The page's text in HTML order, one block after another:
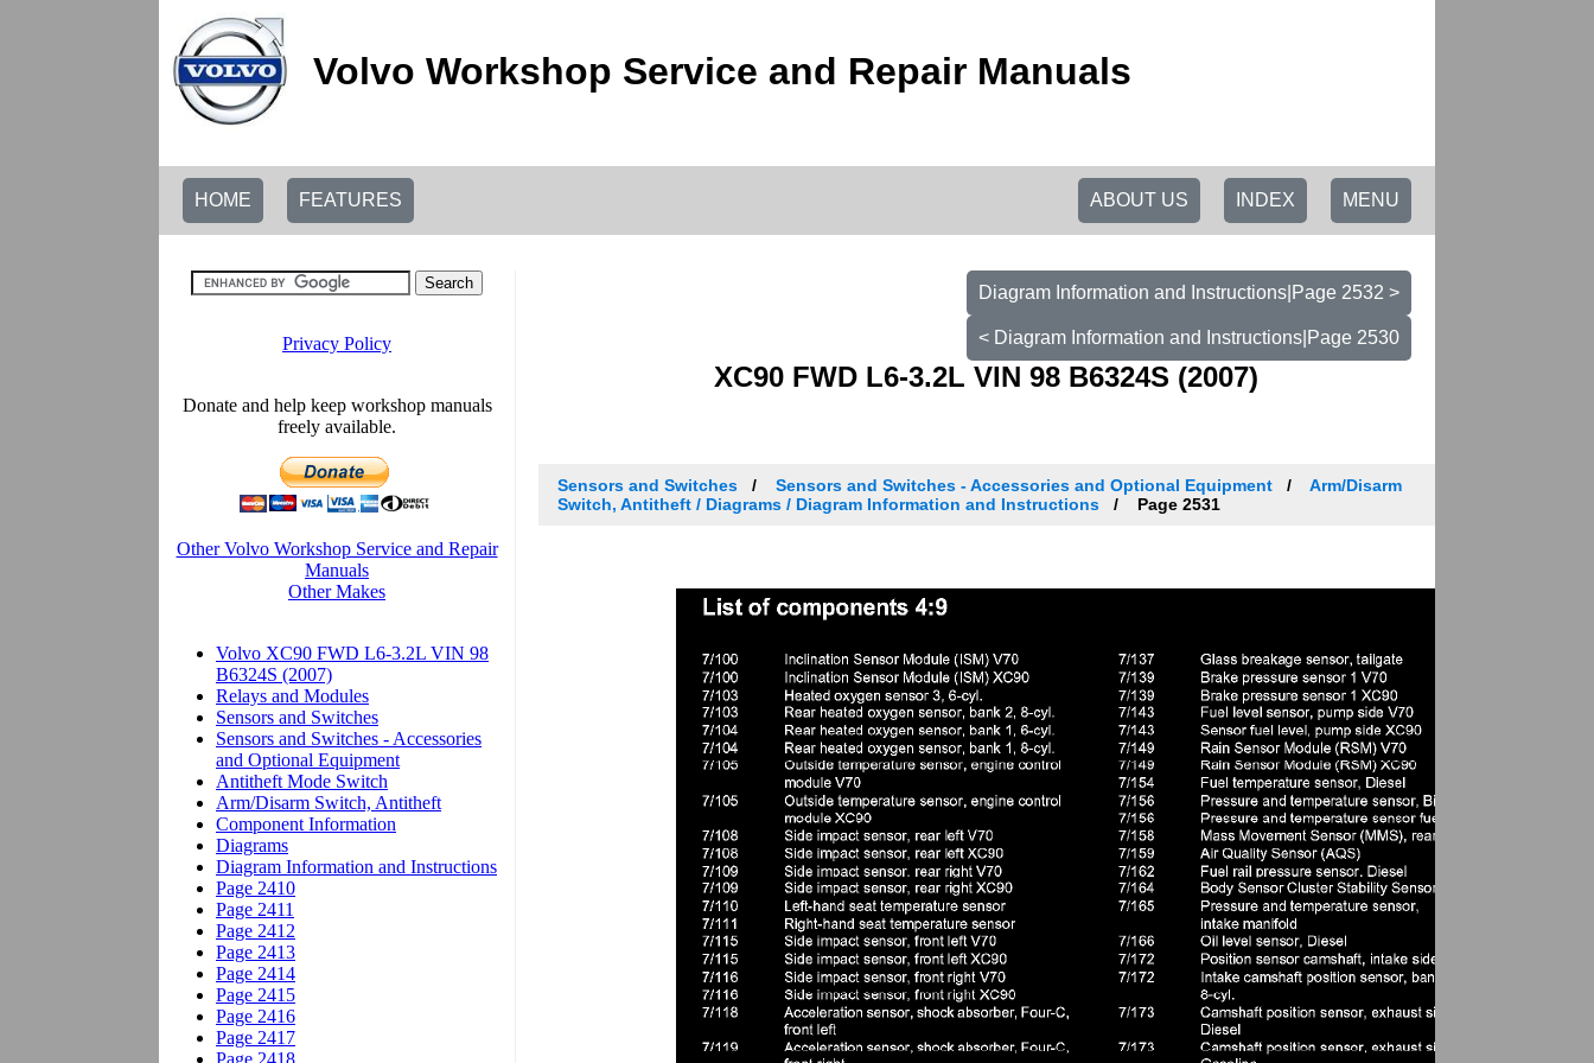
Volvo Workshop Service and Repair Manuals
HOME FEATURES MENU
INDEX
ABOUT US
Diagram Information and Instructions|Page 2532 >
< Diagram Information and Instructions|Page 2530
XC90 FWD L6-3.2L VIN 98 B6324S (2007)
Sensors and Switches Sensors and Switches - Accessories and Optional Equipment
Arm/Disarm
Switch, Antitheft / Diagrams / Diagram Information and Instructions
Page 2531